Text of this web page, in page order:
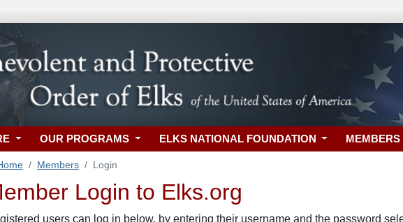
OUR PROGRAMS ELKS NATIONAL FOUNDATION MEMBERS
Members Login
Login to Elks.org
users can log in below, by entering their username and the password